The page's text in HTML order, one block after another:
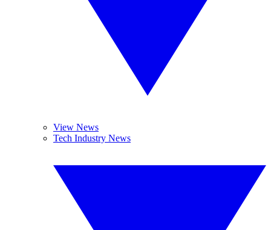
View News
Tech Industry News